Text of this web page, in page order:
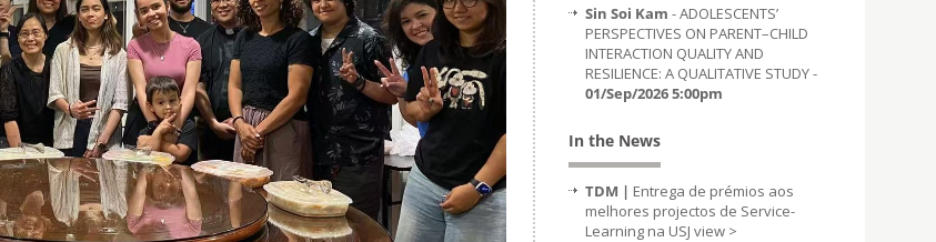
Sin Soi Kam - ADOLESCENTS’
PERSPECTIVES ON PARENT–CHILD
INTERACTION QUALITY AND
RESILIENCE: A QUALITATIVE STUDY -
01/Sep/2026 5:00pm
In the News
TDM | Entrega de prémios aos
melhores projectos de Service-
Learning na USJ view >